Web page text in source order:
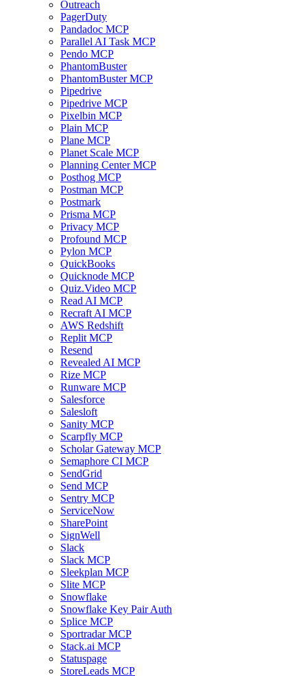
Outreach
PagerDuty
Pandadoc MCP
Parallel AI Task MCP
Pendo MCP
PhantomBuster
PhantomBuster MCP
Pipedrive
Pipedrive MCP
Pixelbin MCP
Plain MCP
Plane MCP
Planet Scale MCP
Planning Center MCP
Posthog MCP
Postman MCP
Postmark
Prisma MCP
Privacy MCP
Profound MCP
Pylon MCP
QuickBooks
Quicknode MCP
Quiz.Video MCP
Read AI MCP
Recraft AI MCP
AWS Redshift
Replit MCP
Resend
Revealed AI MCP
Rize MCP
Runware MCP
Salesforce
Salesloft
Sanity MCP
Scarpfly MCP
Scholar Gateway MCP
Semaphore CI MCP
SendGrid
Send MCP
Sentry MCP
ServiceNow
SharePoint
SignWell
Slack
Slack MCP
Sleekplan MCP
Slite MCP
Snowflake
Snowflake Key Pair Auth
Splice MCP
Sportradar MCP
Stack.ai MCP
Statuspage
StoreLeads MCP